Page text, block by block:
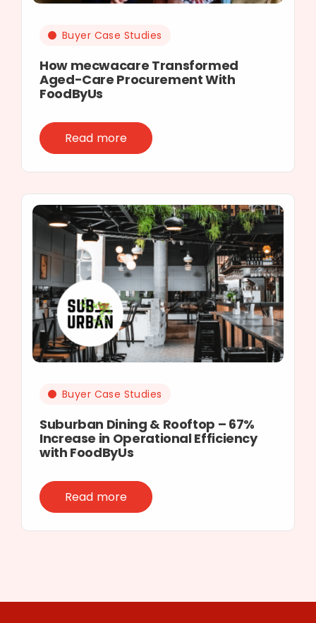
Buyer Case Studies
How mecwacare Transformed
Aged-Care Procurement With
FoodByUs
Read more
Buyer Case Studies
Suburban Dining & Rooftop – 67%
Increase in Operational Efficiency
with FoodByUs
Read more